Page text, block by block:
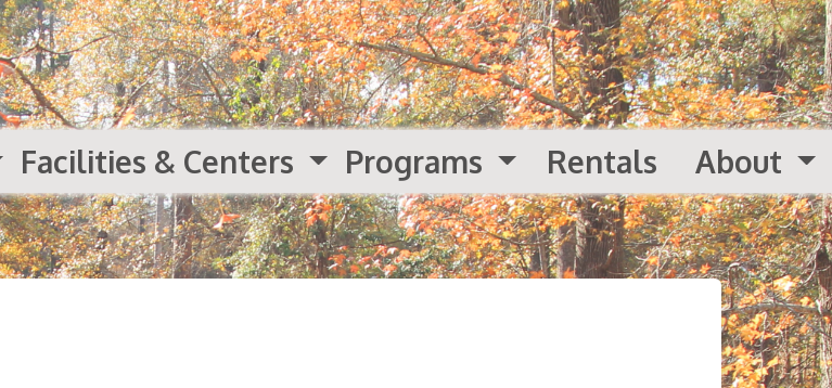
Facilities & Centers Programs Rentals About